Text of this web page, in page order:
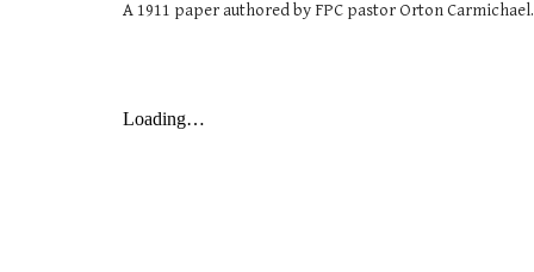
A 1911 paper authored by FPC pastor Orton Carmichael.